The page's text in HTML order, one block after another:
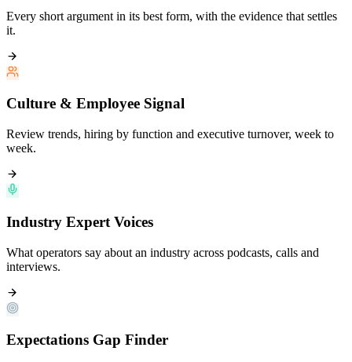
Every short argument in its best form, with the evidence that settles
it.
Culture & Employee Signal
Review trends, hiring by function and executive turnover, week to
week.
Industry Expert Voices
What operators say about an industry across podcasts, calls and
interviews.
Expectations Gap Finder